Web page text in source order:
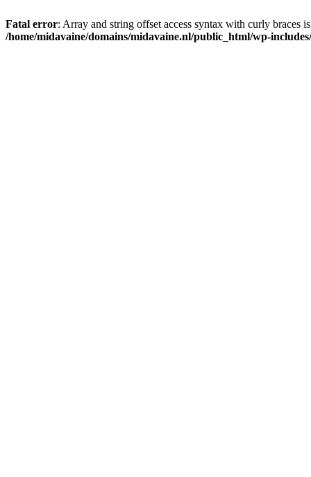
Fatal error: Array and string offset access syntax with curly braces
/home/midavaine/domains/midavaine.nl/public_html/wp-